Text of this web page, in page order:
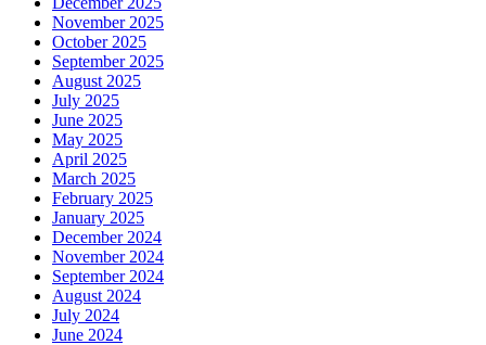
November 2025
October 2025
September 2025
August 2025
July 2025
June 2025
May 2025
April 2025
March 2025
February 2025
January 2025
December 2024
November 2024
September 2024
August 2024
July 2024
June 2024